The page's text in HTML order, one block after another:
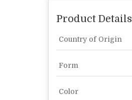
Product Details
Country of Origin
Form
Color